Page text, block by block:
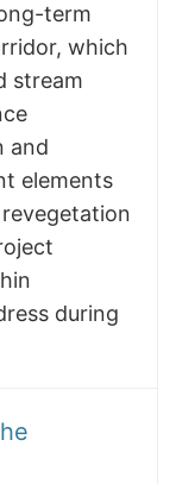
term
which
stream
and
elements
during